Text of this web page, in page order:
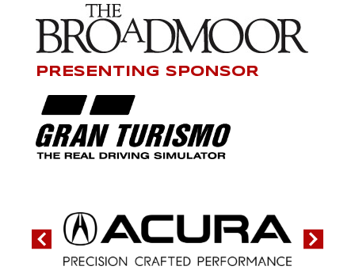
PRESENTING SPONSOR